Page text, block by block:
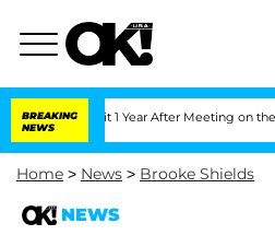
BREAKING
NEWS
Split 1 Year After Meeting on the Reality
Home > News > Brooke Shields
NEWS